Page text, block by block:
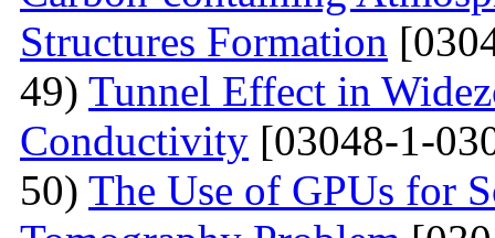
Structures Formation
49) Tunnel Effect in
Conductivity [03048-1-
50) The Use of GPUs for